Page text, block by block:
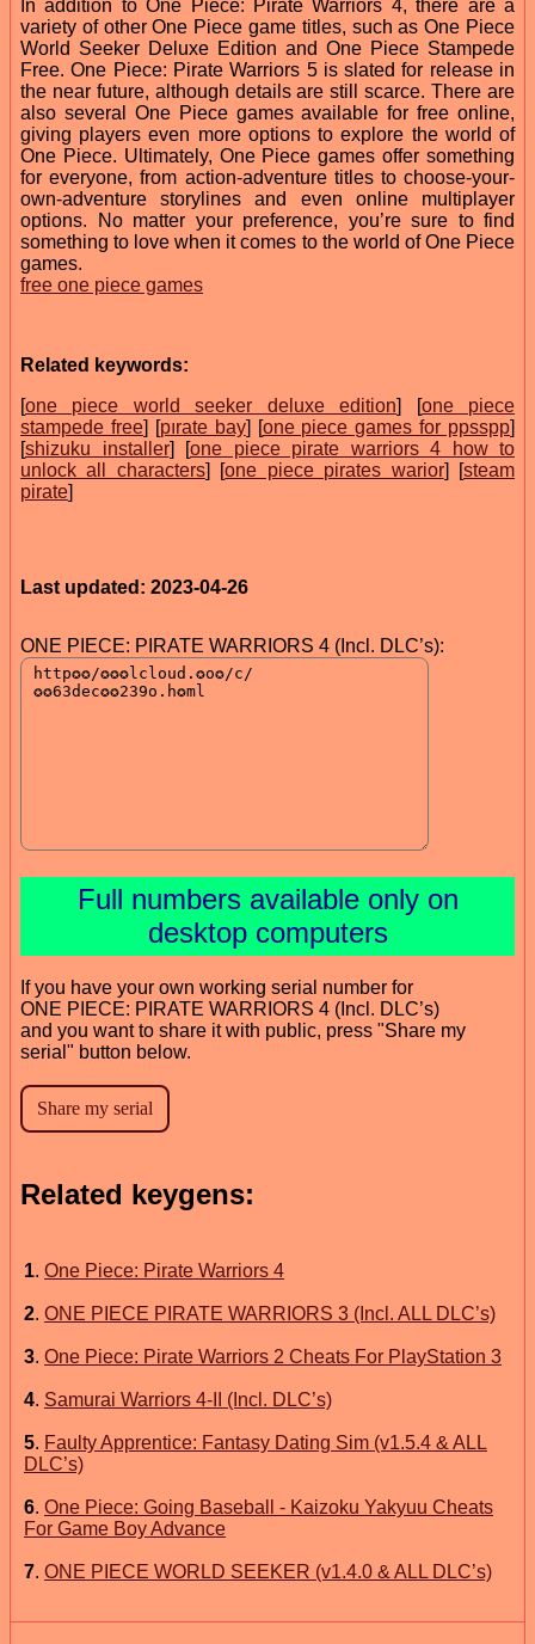
In addition to One Piece: Pirate Warriors 4, there are a
variety of other One Piece game titles, such as One Piece
World Seeker Deluxe Edition and One Piece Stampede
Free. One Piece: Pirate Warriors 5 is slated for release in
the near future, although details are still scarce. There are
also several One Piece games available for free online,
giving players even more options to explore the world of
One Piece. Ultimately, One Piece games offer something
for everyone, from action-adventure titles to choose-your-
own-adventure storylines and even online multiplayer
options. No matter your preference, you’re sure to find
something to love when it comes to the world of One Piece
games.
free one piece games
Related keywords:
[one piece world seeker deluxe edition] [one piece
stampede free] [pırate bay] [one piece games for ppsspp]
[shizuku installer] [one piece pirate warriors 4 how to
unlock all characters] [one piece pirates warior] [steam
pirate]
Last updated: 2023-04-26
ONE PIECE: PIRATE WARRIORS 4 (Incl. DLC’s):
Full numbers available only on
desktop computers
If you have your own working serial number for
ONE PIECE: PIRATE WARRIORS 4 (Incl. DLC’s)
and you want to share it with public, press "Share my
serial" button below.
Related keygens:
1. One Piece: Pirate Warriors 4
2. ONE PIECE PIRATE WARRIORS 3 (Incl. ALL DLC’s)
3. One Piece: Pirate Warriors 2 Cheats For PlayStation 3
4. Samurai Warriors 4-II (Incl. DLC’s)
5. Faulty Apprentice: Fantasy Dating Sim (v1.5.4 & ALL
DLC’s)
6. One Piece: Going Baseball - Kaizoku Yakyuu Cheats
For Game Boy Advance
7. ONE PIECE WORLD SEEKER (v1.4.0 & ALL DLC’s)